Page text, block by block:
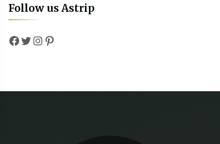
Follow us Astrip
Facebook
Twitter
Instagram
Pinterest